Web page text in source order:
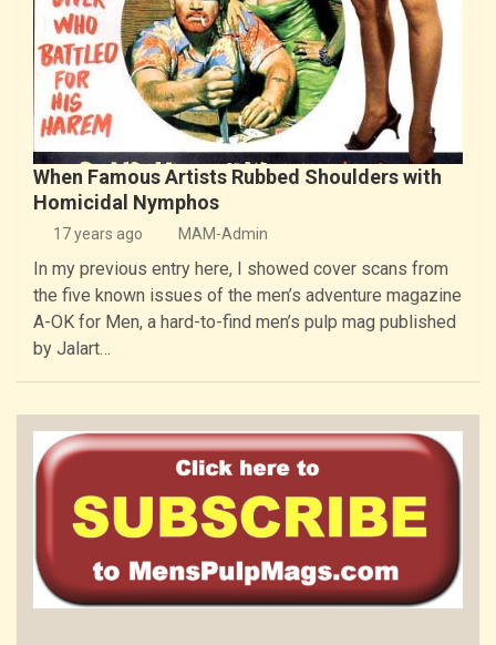
When Famous Artists Rubbed Shoulders with
Homicidal Nymphos
17 years ago MAM-Admin
In my previous entry here, I showed cover scans from
the five known issues of the men’s adventure magazine
A-OK for Men, a hard-to-find men’s pulp mag published
by Jalart…